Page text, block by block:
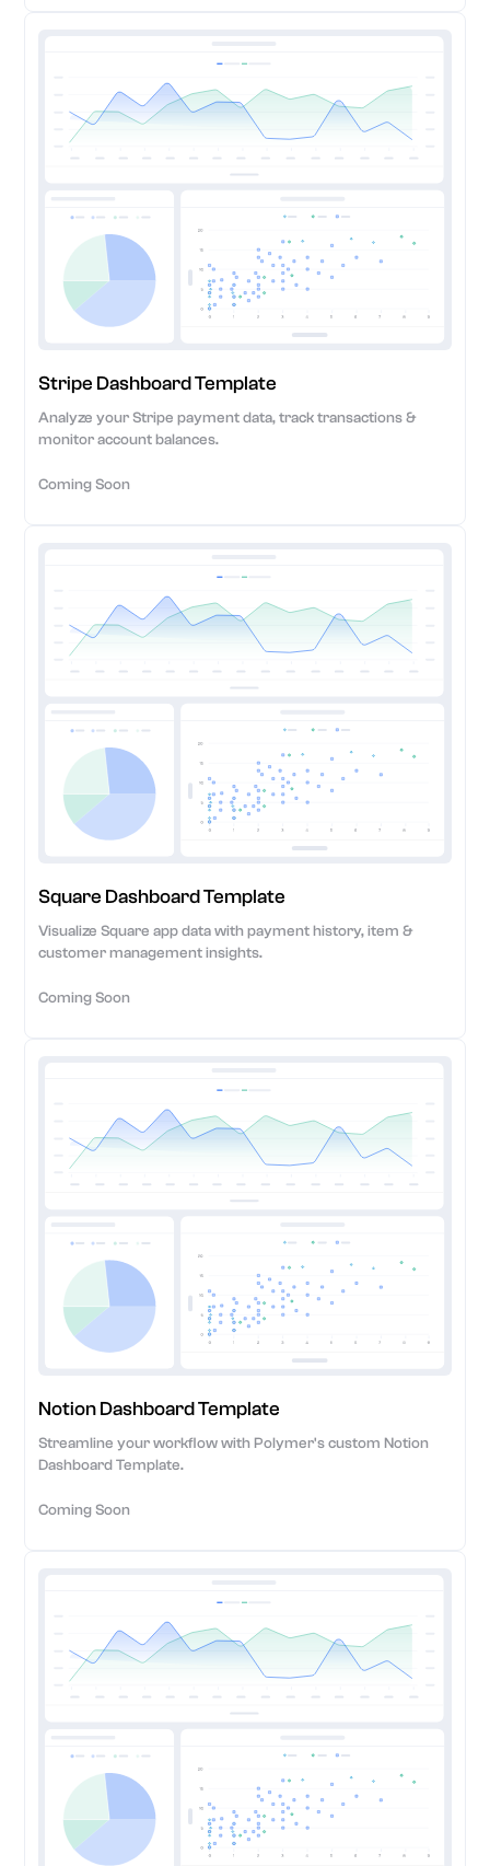
Stripe Dashboard Template
Analyze your Stripe payment data, track transactions &
monitor account balances.
Coming Soon
Square Dashboard Template
Visualize Square app data with payment history, item &
customer management insights.
Coming Soon
Notion Dashboard Template
Streamline your workflow with Polymer's custom Notion
Dashboard Template.
Coming Soon